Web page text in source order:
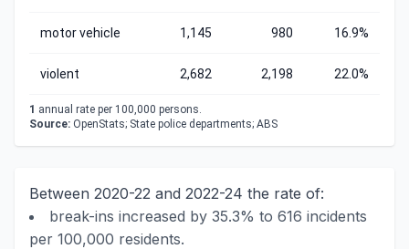
motor vehicle 1,145 980 16.9%
violent 2,682 2,198 22.0%
1 annual rate per 100,000 persons.
Source: OpenStats; State police departments; ABS
Between 2020-22 and 2022-24 the rate of:
break-ins increased by 35.3% to 616 incidents
per 100,000 residents.